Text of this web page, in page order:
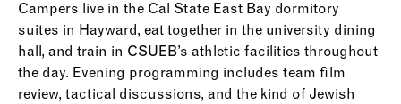
Campers live in the Cal State East Bay dormitory
suites in Hayward, eat together in the university dining
hall, and train in CSUEB’s athletic facilities throughout
the day. Evening programming includes team film
review, tactical discussions, and the kind of Jewish